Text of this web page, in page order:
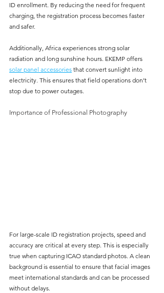
ID enrollment. By reducing the need for frequent
charging, the registration process becomes faster
and safer.
Additionally, Africa experiences strong solar
radiation and long sunshine hours. EKEMP offers
solar panel accessories that convert sunlight into
electricity. This ensures that field operations don’t
stop due to power outages.
Importance of Professional Photography
For large-scale ID registration projects, speed and
accuracy are critical at every step. This is especially
true when capturing ICAO standard photos. A clean
background is essential to ensure that facial images
meet international standards and can be processed
without delays.